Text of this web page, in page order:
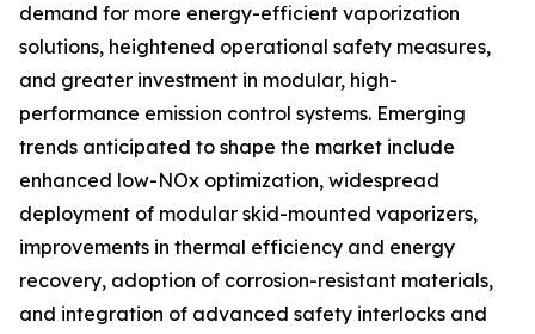
demand for more energy-efficient vaporization
solutions, heightened operational safety measures,
and greater investment in modular, high-
performance emission control systems. Emerging
trends anticipated to shape the market include
enhanced low-NOx optimization, widespread
deployment of modular skid-mounted vaporizers,
improvements in thermal efficiency and energy
recovery, adoption of corrosion-resistant materials,
and integration of advanced safety interlocks and